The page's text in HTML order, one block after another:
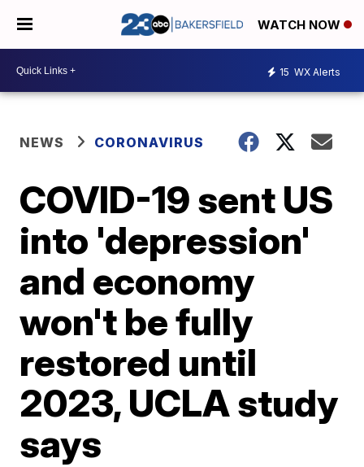
WATCH NOW
15 WX Alerts
NEWS CORONAVIRUS
COVID-19 sent US
into 'depression'
and economy
won't be fully
restored until
2023, UCLA study
says